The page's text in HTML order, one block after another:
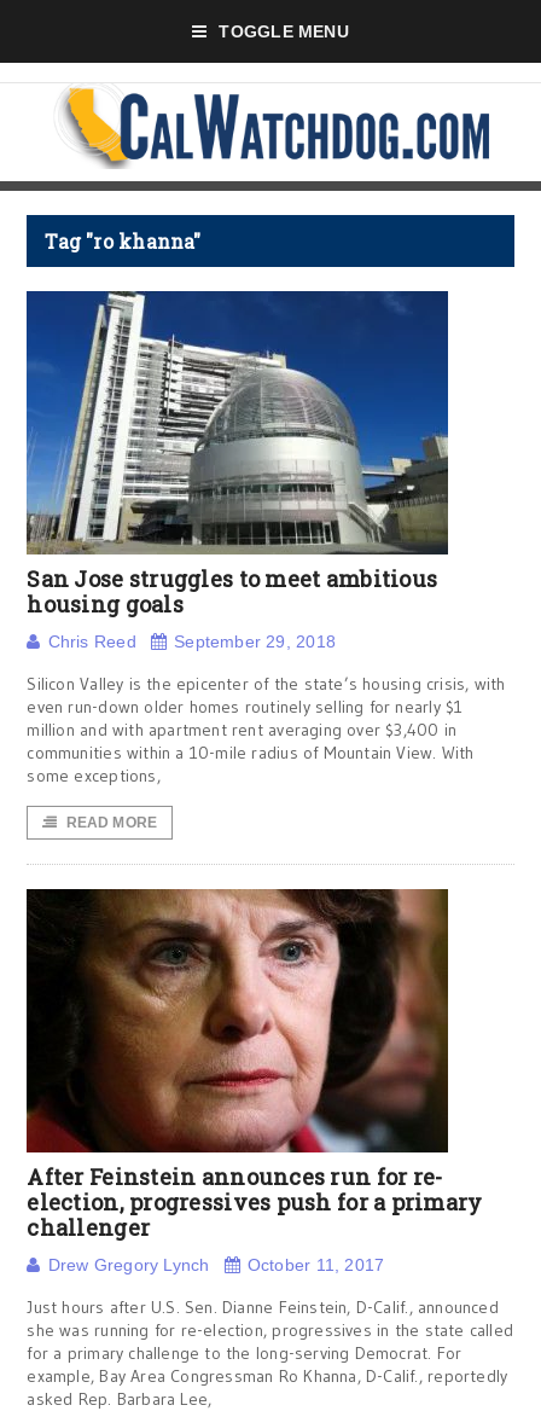
TOGGLE MENU
Tag "ro khanna"
San Jose struggles to meet ambitious
housing goals
Chris Reed September 29, 2018
Silicon Valley is the epicenter of the state’s housing crisis, with
even run-down older homes routinely selling for nearly $1
million and with apartment rent averaging over $3,400 in
communities within a 10-mile radius of Mountain View. With
some exceptions,
READ MORE
After Feinstein announces run for re-
election, progressives push for a primary
challenger
Drew Gregory Lynch October 11, 2017
Just hours after U.S. Sen. Dianne Feinstein, D-Calif., announced
she was running for re-election, progressives in the state called
for a primary challenge to the long-serving Democrat. For
example, Bay Area Congressman Ro Khanna, D-Calif., reportedly
asked Rep. Barbara Lee,